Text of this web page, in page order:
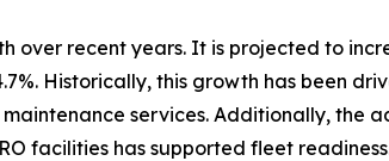
over recent years. It is projected to
Historically, this growth has been
services. Additionally, the
facilities has supported fleet